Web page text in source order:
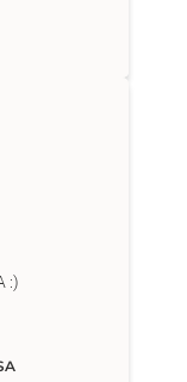
:)